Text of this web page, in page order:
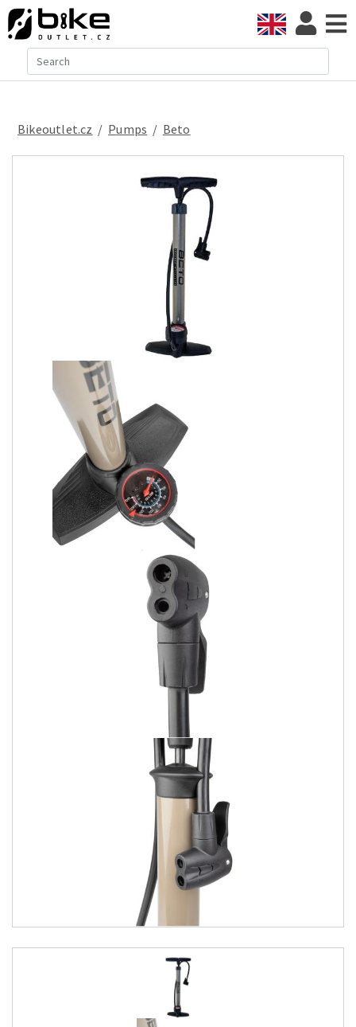
Bikeoutlet.cz / pumps / Beto